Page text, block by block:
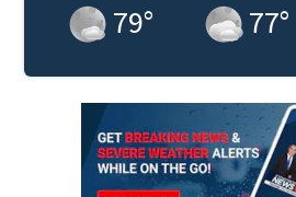
79° 77°